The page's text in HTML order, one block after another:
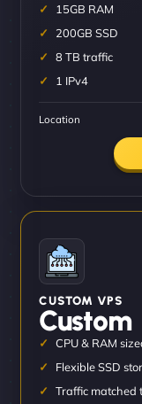
15GB RAM
200GB SSD
8 TB traffic
1 IPv4
Location
CUSTOM VPS
Custom
CPU & RAM
Flexible SSD
Traffic matched